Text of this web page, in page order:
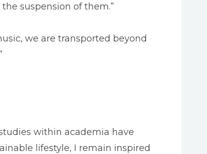
suspension of them.”
we are transported beyond
within academia have
lifestyle, I remain inspired